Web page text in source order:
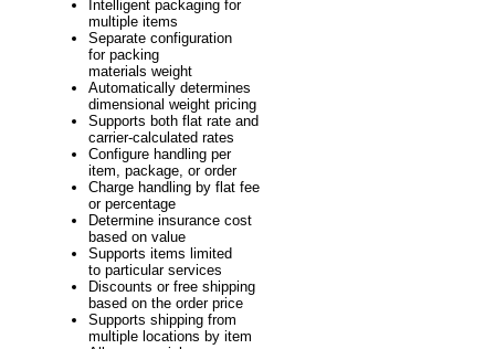
Intelligent packaging for
multiple items
Separate configuration
for packing
materials weight
Automatically determines
dimensional weight pricing
Supports both flat rate and
carrier-calculated rates
Configure handling per
item, package, or order
Charge handling by flat fee
or percentage
Determine insurance cost
based on value
Supports items limited
to particular services
Discounts or free shipping
based on the order price
Supports shipping from
multiple locations by item